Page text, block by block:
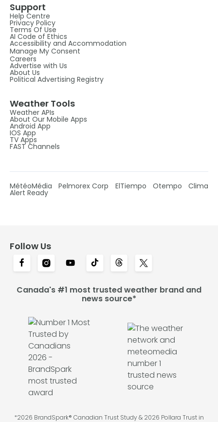
Support
Help Centre
Privacy Policy
Terms Of Use
AI Code of Ethics
Accessibility and Accommodation
Manage My Consent
Careers
Advertise with Us
About Us
Political Advertising Registry
Weather Tools
Weather APIs
About Our Mobile Apps
Android App
IOS App
TV Apps
FAST Channels
MétéoMédia Pelmorex Corp ElTiempo Otempo Clima
Alert Ready
Follow Us
Canada's #1 most trusted weather brand and
news source*
*2026 BrandSpark® Canadian Trust Study & 2026 Pollara Trust in